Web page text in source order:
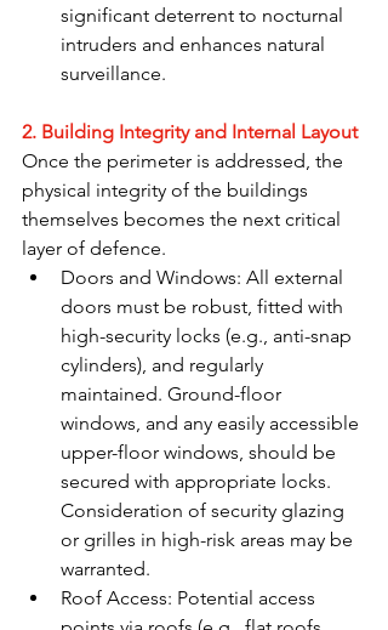
significant deterrent to nocturnal
intruders and enhances natural
surveillance.
2. Building Integrity and Internal Layout
Once the perimeter is addressed, the
physical integrity of the buildings
themselves becomes the next critical
layer of defence.
Doors and Windows: All external
doors must be robust, fitted with
high-security locks (e.g., anti-snap
cylinders), and regularly
maintained. Ground-floor
windows, and any easily accessible
upper-floor windows, should be
secured with appropriate locks.
Consideration of security glazing
or grilles in high-risk areas may be
warranted.
Roof Access: Potential access